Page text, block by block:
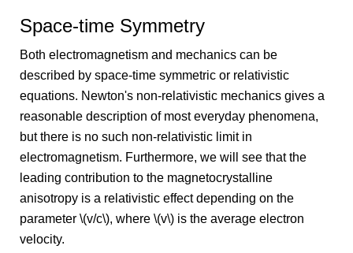
Space-time Symmetry
Both electromagnetism and mechanics can be
described by space-time symmetric or relativistic
equations. Newton's non-relativistic mechanics gives a
reasonable description of most everyday phenomena,
but there is no such non-relativistic limit in
electromagnetism. Furthermore, we will see that the
leading contribution to the magnetocrystalline
anisotropy is a relativistic effect depending on the
parameter \(v/c\), where \(v\) is the average electron
velocity.